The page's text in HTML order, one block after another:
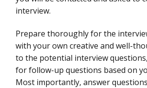
interview.
Prepare thoroughly for the
with your own creative and well-
to the potential interview
for follow-up questions based on
Most importantly, answer